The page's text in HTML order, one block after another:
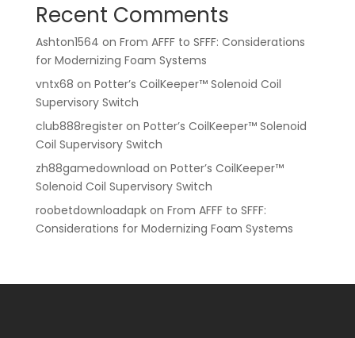
Recent Comments
Ashton1564 on From AFFF to SFFF: Considerations
for Modernizing Foam Systems
vntx68 on Potter’s CoilKeeper™ Solenoid Coil
Supervisory Switch
club888registeron Potter’s CoilKeeper™ Solenoid
Coil Supervisory Switch
zh88gamedownload on Potter’s CoilKeeper™
Solenoid Coil Supervisory Switch
roobetdownloadapkon From AFFF to SFFF:
Considerations for Modernizing Foam Systems